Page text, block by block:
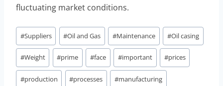
fluctuating market conditions.
Post
Tags:
#Suppliers #Oil and Gas #Maintenance #Oil casing
#Weight #prime #face #important #prices
#production #processes #manufacturing